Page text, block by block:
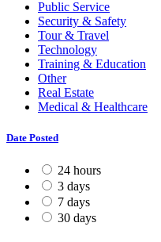
Public Service
Security & Safety
Tour & Travel
Technology
Training & Education
Other
Real Estate
Medical & Healthcare
Date Posted
24 hours
3 days
7 days
30 days